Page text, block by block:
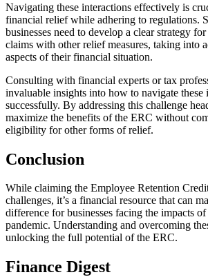
Navigating these interactions effectively is
financial relief while adhering to regulations.
businesses need to develop a clear strategy
claims with other relief measures, taking into
aspects of their financial situation.
Consulting with financial experts or tax
invaluable insights into how to navigate these
successfully. By addressing this challenge
maximize the benefits of the ERC without
eligibility for other forms of relief.
Conclusion
While claiming the Employee Retention
challenges, it’s a financial resource that can
difference for businesses facing the impacts
pandemic. Understanding and overcoming
unlocking the full potential of the ERC.
Finance Digest